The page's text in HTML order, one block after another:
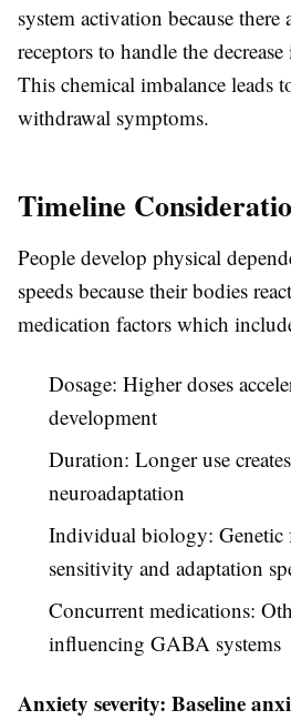
system activation because
receptors to handle the
This chemical imbalance leads
withdrawal symptoms.
Timeline
People develop physical
speeds because their bodies
medication factors which
Dosage: Higher doses
development
Duration: Longer use
neuroadaptation
Individual biology: Genetic
sensitivity and adaptation
Concurrent medications:
influencing GABA systems
Anxiety severity: Baseline